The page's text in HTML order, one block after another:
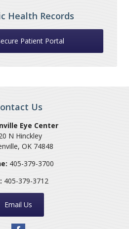
Health Records
Patient Portal
Us
Eye Center
N Hinckley
, OK 74848
405-379-3700
405-379-3712
Email Us